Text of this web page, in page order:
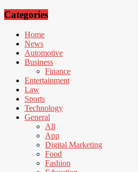
Categories
Home
News
Automotive
Business
Finance
Entertainment
Law
Sports
Technology
General
All
App
Digital Marketing
Food
Fashion